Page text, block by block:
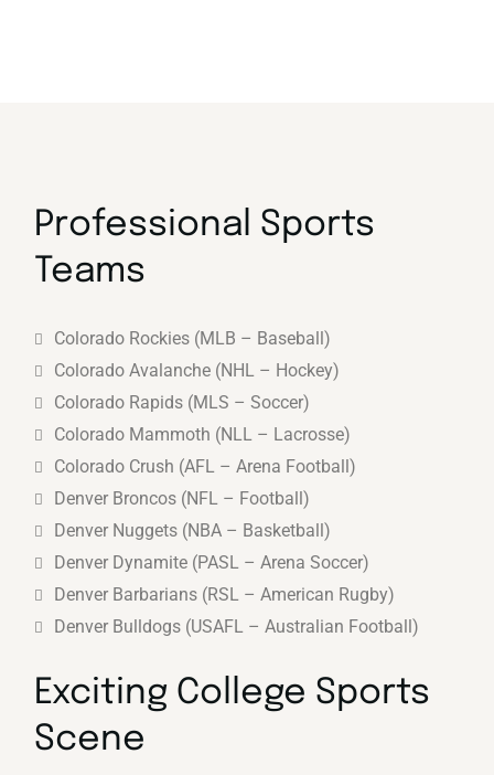
Professional Sports
Teams
Colorado Rockies (MLB – Baseball)
Colorado Avalanche (NHL – Hockey)
Colorado Rapids (MLS – Soccer)
Colorado Mammoth (NLL – Lacrosse)
Colorado Crush (AFL – Arena Football)
Denver Broncos (NFL – Football)
Denver Nuggets (NBA – Basketball)
Denver Dynamite (PASL – Arena Soccer)
Denver Barbarians (RSL – American Rugby)
Denver Bulldogs (USAFL – Australian Football)
Exciting College Sports
Scene